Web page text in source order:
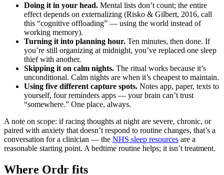
Doing it in your head. Mental lists don’t count; the entire
effect depends on externalizing (Risko & Gilbert, 2016, call
this “cognitive offloading” — using the world instead of
working memory).
Turning it into planning hour. Ten minutes, then done. If
you’re still organizing at midnight, you’ve replaced one sleep
thief with another.
Skipping it on calm nights. The ritual works because it’s
unconditional. Calm nights are when it’s cheapest to maintain.
Using five different capture spots. Notes app, paper, texts to
yourself, four reminders apps — your brain can’t trust
“somewhere.” One place, always.
A note on scope: if racing thoughts at night are severe, chronic, or
paired with anxiety that doesn’t respond to routine changes, that’s a
conversation for a clinician — the NHS sleep resources are a
reasonable starting point. A bedtime routine helps; it isn’t treatment.
Where Ordr fits